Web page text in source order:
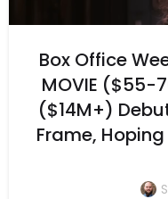
Box Office
MOVIE ($55-
($14M+)
Frame,